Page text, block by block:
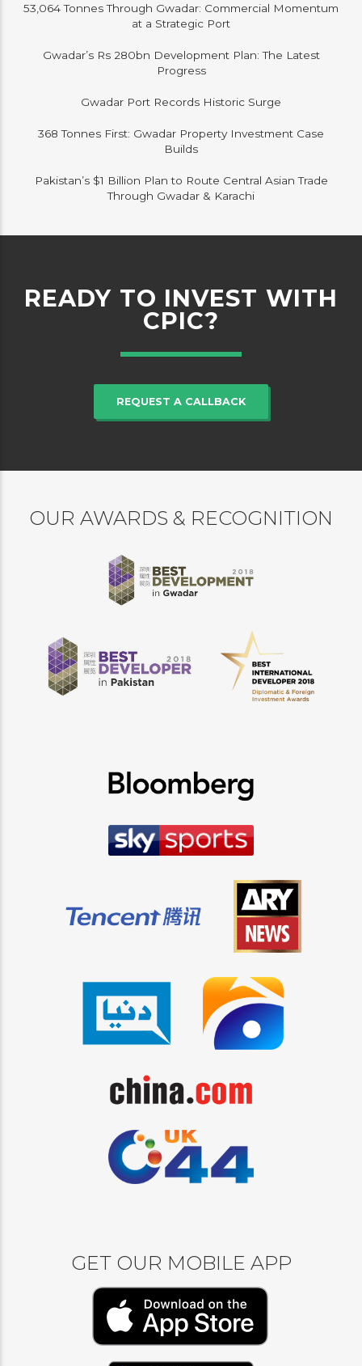
53,064 Tonnes Through Gwadar: Commercial Momentum
at a Strategic Port
Gwadar’s Rs 280bn Development Plan: The Latest
Progress
Gwadar Port Records Historic Surge
368 Tonnes First: Gwadar Property Investment Case
Builds
Pakistan’s $1 Billion Plan to Route Central Asian Trade
Through Gwadar & Karachi
READY TO INVEST WITH
CPIC?
REQUEST A CALLBACK
OUR AWARDS & RECOGNITION
GET OUR MOBILE APP